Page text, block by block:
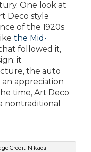
One look at
Deco style
of the 1920s
the Mid-
followed it,
it
the auto
appreciation
time, Art Deco
nontraditional
Credit: Nikada